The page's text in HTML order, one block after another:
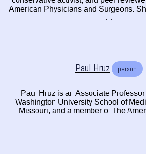
American Physicians and Surgeons.
…
Paul Hruz person
Paul Hruz is an Associate
Washington University School of
Missouri, and a member of The